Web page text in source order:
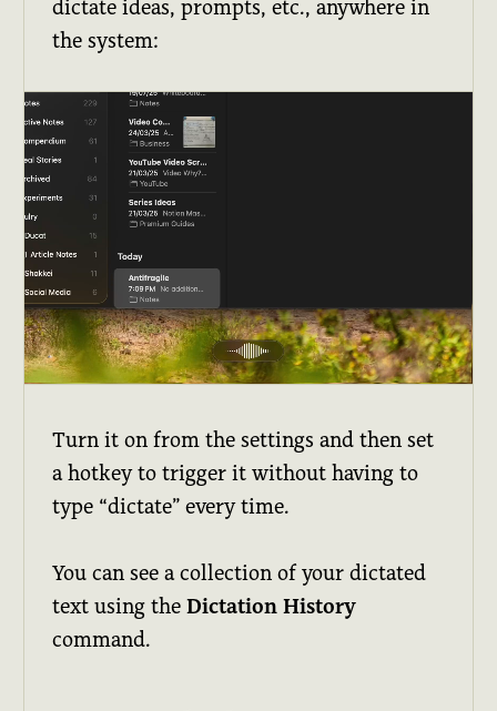
dictate ideas, prompts, etc., anywhere in
the system:
Turn it on from the settings and then set
a hotkey to trigger it without having to
type “dictate” every time.
You can see a collection of your dictated
text using theDictation History
command.